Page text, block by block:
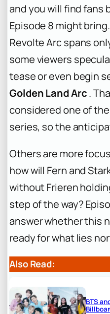
and you will find fans
Episode 8 might
Revolte Arc spans
some viewers
tease or even begin
Golden Land Arc.
considered one of
series, so the
Others are more
how will Fern and
without Frieren
step of the way?
answer whether this
ready for what lies
Also Read:
BTS